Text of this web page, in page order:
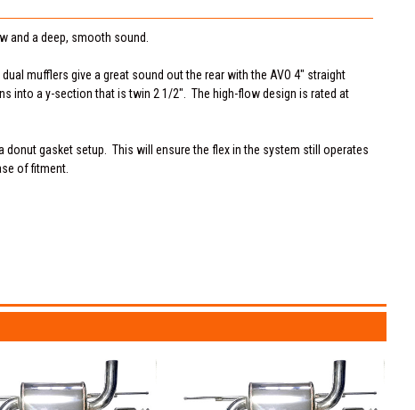
and a deep, smooth sound.
mufflers give a great sound out the rear with the AVO 4" straight
into a y-section that is twin 2 1/2". The high-flow design is rated at
donut gasket setup. This will ensure the flex in the system still operates
of fitment.